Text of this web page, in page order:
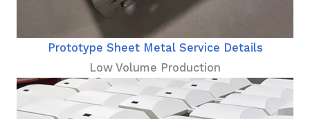
Prototype Sheet Metal Service Details
Low Volume Production